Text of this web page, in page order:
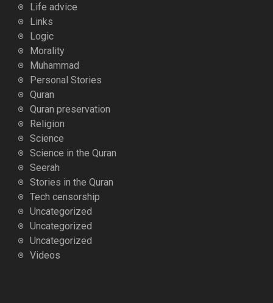
Life advice
Links
Logic
Morality
Muhammad
Personal Stories
Quran
Quran preservation
Religion
Science
Science in the Quran
Seerah
Stories in the Quran
Tech censorship
Uncategorized
Uncategorized
Uncategorized
Videos